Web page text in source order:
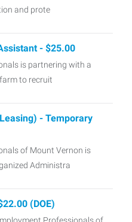
and prote
- $25.00
is partnering with a
to recruit
- Temporary
of Mount Vernon is
Administra
(DOE)
Professionals of